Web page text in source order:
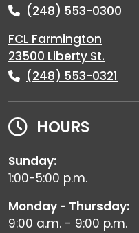
(248) 553-0300
FCL Farmington
23500 Liberty St.
(248) 553-0321
HOURS
Sunday:
1:00-5:00 p.m.
Monday - Thursday:
9:00 a.m. - 9:00 p.m.